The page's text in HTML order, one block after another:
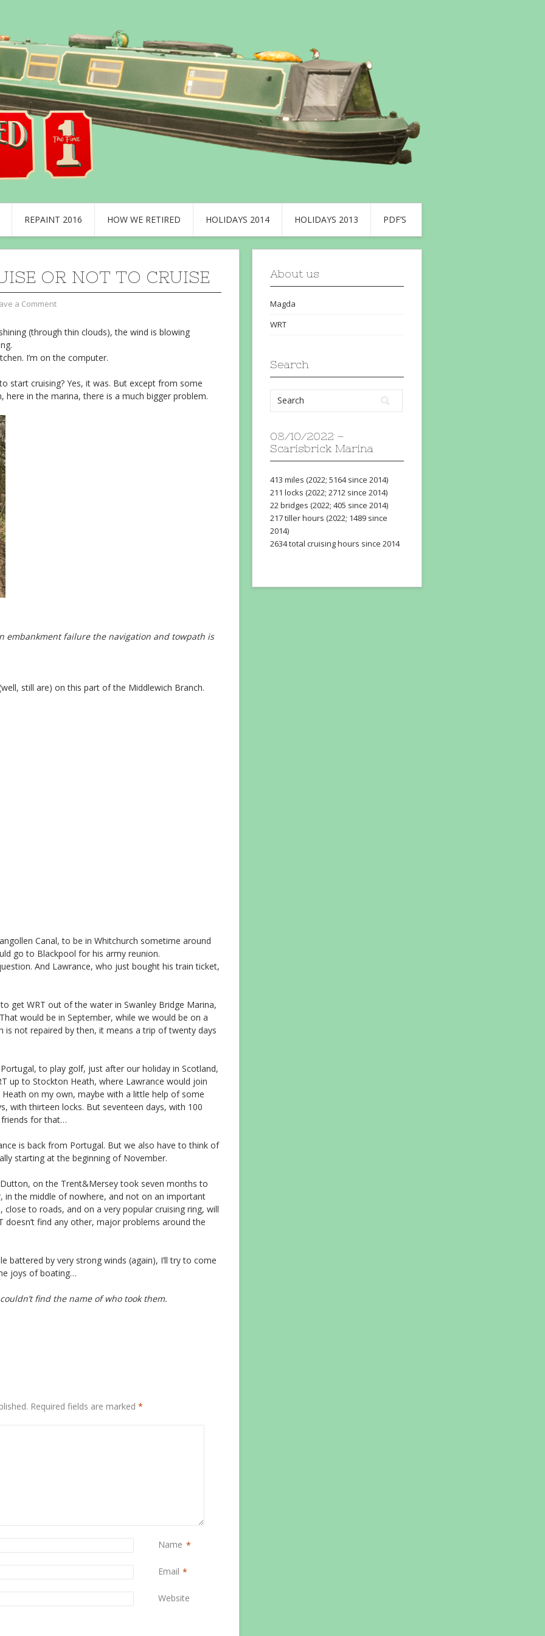
REPAINT 2016 HOW WE RETIRED HOLIDAYS 2014 HOLIDAYS 2013 PDF’S
OR NOT TO CRUISE
a Comment
(through thin clouds), the wind is blowing
I’m on the computer.
start cruising? Yes, it was. But except from some
here in the marina, there is a much bigger problem.
embankment failure the navigation and towpath is
still are) on this part of the Middlewich Branch.
Canal, to be in Whitchurch sometime around
go to Blackpool for his army reunion.
And Lawrance, who just bought his train ticket,
get WRT out of the water in Swanley Bridge Marina,
would be in September, while we would be on a
is not repaired by then, it means a trip of twenty days
to play golf, just after our holiday in Scotland,
up to Stockton Heath, where Lawrance would join
on my own, maybe with a little help of some
with thirteen locks. But seventeen days, with 100
friends for that…
is back from Portugal. But we also have to think of
starting at the beginning of November.
on the Trent&Mersey took seven months to
in the middle of nowhere, and not on an important
close to roads, and on a very popular cruising ring, will
doesn’t find any other, major problems around the
battered by very strong winds (again), I’ll try to come
joys of boating…
find the name of who took them.
Required fields are marked *
Name *
Email *
Website
About us
Magda
WRT
Search
08/10/2022 –
Scarisbrick Marina
413 miles (2022; 5164 since 2014)
211 locks (2022; 2712 since 2014)
22 bridges (2022; 405 since 2014)
217 tiller hours (2022; 1489 since
2014)
2634 total cruising hours since 2014